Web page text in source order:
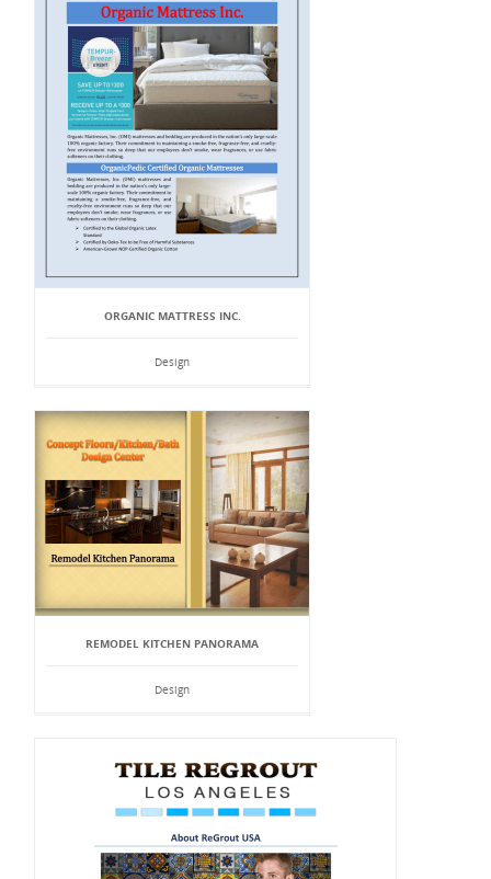
ORGANIC MATTRESS INC.
Design
REMODEL KITCHEN PANORAMA
Design